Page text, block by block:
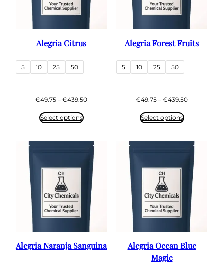
Alegria Citrus
5 10 25 50
€49.75 – €439.50Price
Select options
Alegria Forest Fruits
5 10 25 50
€49.75 – €439.50Price
Select options
Alegria Naranja Sanguina
Alegria Ocean Blue
Magic